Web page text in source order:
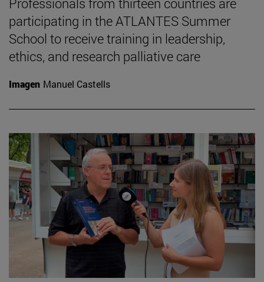
participating in the ATLANTES Summer
School to receive training in leadership,
ethics, and research palliative care
Imagen Manuel Castells